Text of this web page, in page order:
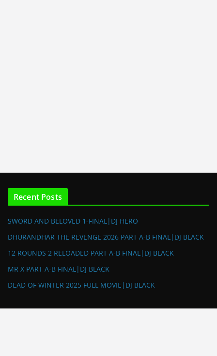
Recent Posts
SWORD AND BELOVED 1-FINAL|DJ HERO
DHURANDHAR THE REVENGE 2026 PART A-B FINAL|DJ BLACK
12 ROUNDS 2 RELOADED PART A-B FINAL|DJ BLACK
MR X PART A-B FINAL|DJ BLACK
DEAD OF WINTER 2025 FULL MOVIE|DJ BLACK